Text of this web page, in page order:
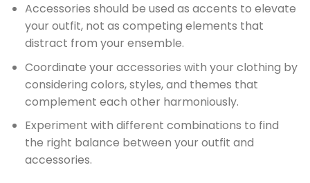
Accessories should be used as accents to elevate
your outfit, not as competing elements that
distract from your ensemble.
Coordinate your accessories with your clothing by
considering colors, styles, and themes that
complement each other harmoniously.
Experiment with different combinations to find
the right balance between your outfit and
accessories.